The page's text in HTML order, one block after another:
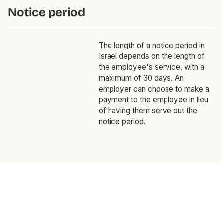
Notice period
The length of a notice period in
Israel depends on the length of
the employee's service, with a
maximum of 30 days. An
employer can choose to make a
payment to the employee in lieu
of having them serve out the
notice period.